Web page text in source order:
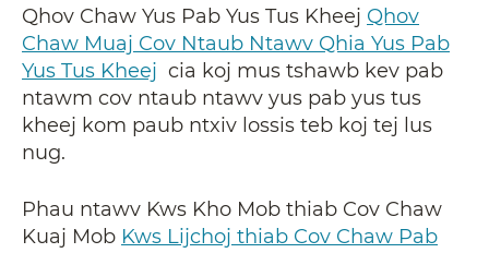
Qhov Chaw Yus Pab Yus Tus Kheej Qhov
Chaw Muaj Cov Ntaub Ntawv Qhia Yus Pab
Yus Tus Kheej cia koj mus tshawb kev pab
ntawm cov ntaub ntawv yus pab yus tus
kheej kom paub ntxiv lossis teb koj tej lus
nug.
Phau ntawv Kws Kho Mob thiab Cov Chaw
Kuaj Mob Kws Lijchoj thiab Cov Chaw Pab